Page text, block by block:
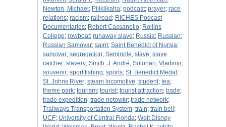
Newton, Michael ; Piliklikaha; podcast; prayer; race
relations; racism; railroad ; RICHES Podcast
Documentaries; Robert Cassanello; Rollins
College; rowboat; runaway slave; Russia; Russian;
Russian Samovar; saint; Saint Benedict of Nursia;
samovar; segregation; Seminole; slave; slave
catcher; slavery; Smith, J. André; Solonari, Vladimir;
souvenir; sport fishing; sports; St. Benedict Medal ;
St. Johns River; steam locomotive; student; tea;
theme park; tourism; tourist; tourist attraction; trade;
trade expedition; trade netowkr; trade network;
Trailways Transportation System; train; train bell ;
UCF; University of Central Florida; Walt Disney